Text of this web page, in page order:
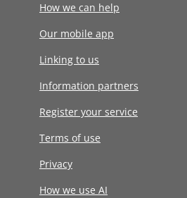
How we can help
Our mobile app
Linking to us
Information partners
Register your service
Terms of use
Privacy
How we use AI